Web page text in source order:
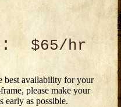
:$65/hr
availability for your
please make your
early as possible.